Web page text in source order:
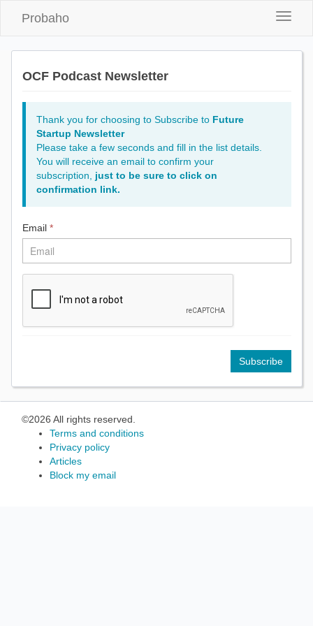
Toggle
Probaho
OCF Podcast Newsletter
Thank you for choosing to Subscribe to Future
Startup Newsletter
Please take a few seconds and fill in the list details.
You will receive an email to confirm your
subscription, just to be sure to click on
confirmation link.
Email *
©2026 All rights reserved.
Terms and conditions
Privacy policy
Articles
Block my email